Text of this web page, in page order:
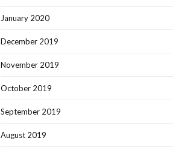
January 2020
December 2019
November 2019
October 2019
September 2019
August 2019